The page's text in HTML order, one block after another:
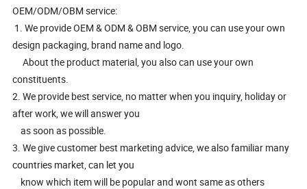
OEM/ODM/OBM service:
1. We provide OEM & ODM & OBM service, you can use your own
design packaging, brand name and logo.
About the product material, you also can use your own
constituents.
2. We provide best service, no matter when you inquiry, holiday or
after work, we will answer you
as soon as possible.
3. We give customer best marketing advice, we also familiar many
countries market, can let you
know which item will be popular and wont same as others